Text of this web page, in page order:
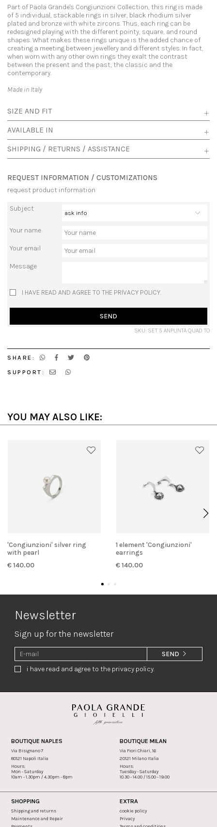
Part of Paola Grande's Congiunzioni Collection, this ring is made
of 5 individual, stackable rings in silver, black rhodium silver
plated and bronze with white zircons. Thus, each ring can be
redesigned playing with the different pointy, square, and round
shapes. What makes these rings unique is the added chance of
creating a meeting between jewellery and different styles. In fact,
when worn with any other own rings they exalt the contrast
between the present and the past, the classic and the
contemporary.
Made in Italy
SIZE AND FIT
AVAILABLE IN
SHIPPING / RETURNS / ASSISTANCE
REQUEST INFORMATION / CUSTOMIZATIONS
request product information
Subject
Your name
Your email
Message
I HAVE READ AND AGREE TO THE PRIVACY POLICY.
SEND
SKU: SET 5 ANPUNTA QUAD TO
SHARE:
SUPPORT:
YOU MAY ALSO LIKE:
'Congiunzioni' silver ring
with pearl
€ 140.00
1 element 'Congiunzioni'
earrings
€ 140.00
Newsletter
Sign up for the newsletter
i have read and agree to the privacy policy.
SEND
BOUTIQUE NAPLES
Via Bisignano 7
80121 Napoli Italia
Hours:
Mon - Saturday
10am - 1.30pm / 4.30pm - 8pm
BOUTIQUE MILAN
Via Fiori Chiari, 16
20121 Milano Italia
Hours:
Tuesday - Saturday
10.30 - 14.00 / 15.00 - 19.00
SHOPPING
Shipping and returns
Maintenance and Repair
EXTRA
cookie policy
Privacy